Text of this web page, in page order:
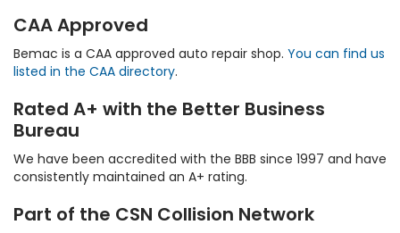
CAA Approved
Bemac is a CAA approved auto repair shop. You can find us
listed in the CAA directory.
Rated A+ with the Better Business
Bureau
We have been accredited with the BBB since 1997 and have
consistently maintained an A+ rating.
Part of the CSN Collision Network